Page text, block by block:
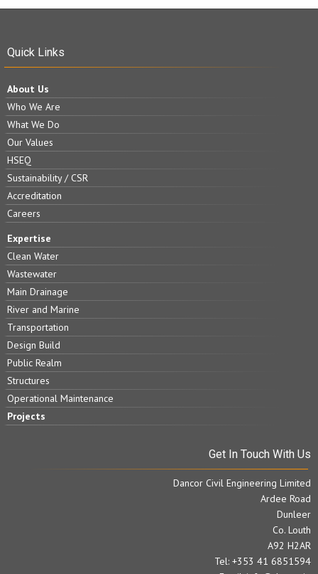
Quick Links
About Us
Who We Are
What We Do
Our Values
HSEQ
Sustainability / CSR
Accreditation
Careers
Expertise
Clean Water
Wastewater
Main Drainage
River and Marine
Transportation
Design Build
Public Realm
Structures
Operational Maintenance
Projects
Get In Touch With Us
Dancor Civil Engineering Limited
Ardee Road
Dunleer
Co. Louth
A92 H2AR
Tel: +353 41 6851594